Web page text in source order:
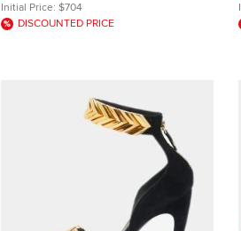
Initial Price: $704
DISCOUNTED PRICE